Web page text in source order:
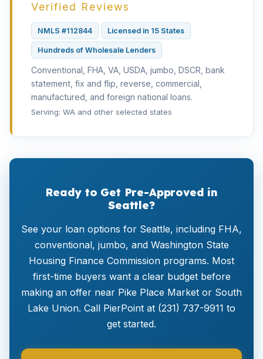
Verified Reviews
NMLS #112844 Licensed in 15 States
Hundreds of Wholesale Lenders
Conventional, FHA, VA, USDA, jumbo, DSCR, bank
statement, fix and flip, reverse, commercial,
manufactured, and foreign national loans.
Serving: WA and other selected states
Ready to Get Pre-Approved in
Seattle?
See your loan options for Seattle, including FHA,
conventional, jumbo, and Washington State
Housing Finance Commission programs. Most
first-time buyers want a clear budget before
making an offer near Pike Place Market or South
Lake Union. Call PierPoint at (231) 737-9911 to
get started.